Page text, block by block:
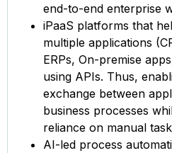
end-to-end enterprise
iPaaS platforms that
multiple applications
ERPs, On-premise
using APIs. Thus,
exchange between
business processes
reliance on manual
AI-led process